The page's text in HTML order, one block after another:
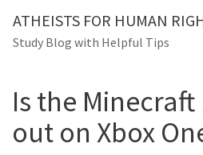
content
ATHEISTS FOR HUMAN
Study Blog with Helpful Tips
Blog
Home
Users' questions
Is the
out on Xbox